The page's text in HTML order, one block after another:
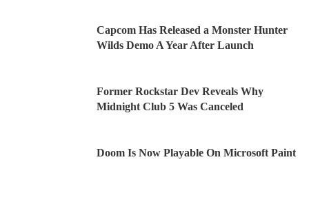
Capcom Has Released a Monster Hunter
Wilds Demo A Year After Launch
Former Rockstar Dev Reveals Why
Midnight Club 5 Was Canceled
Doom Is Now Playable On Microsoft Paint